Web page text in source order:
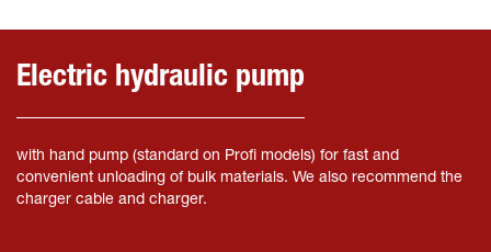
Electric hydraulic pump
with hand pump (standard on Profi models) for fast and
convenient unloading of bulk materials. We also recommend the
charger cable and charger.